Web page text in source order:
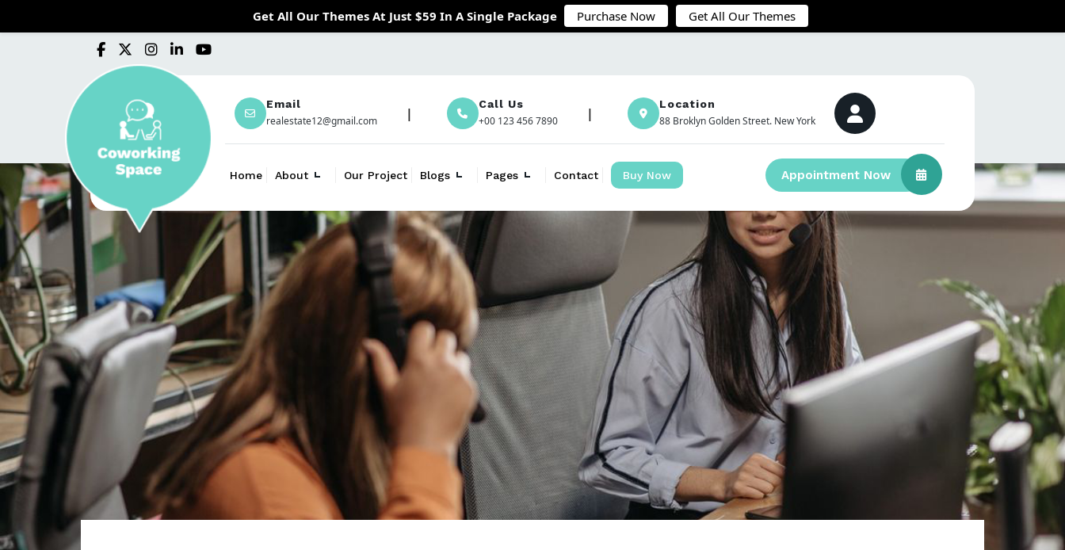
Email
realestate12@gmail.com
Call Us
+00 123 456 7890
Location
88 Broklyn Golden Street. New York
Home About Our Project Blogs Pages Contact Buy Now Appointment Now
Get All Our Themes At Just $59 In A Single Package Purchase Now Get All Our Themes